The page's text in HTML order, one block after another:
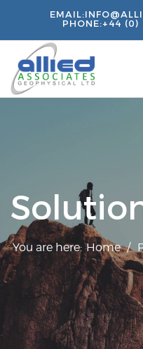
EMAIL:
PHONE:+44 (0)
You are here: Home /